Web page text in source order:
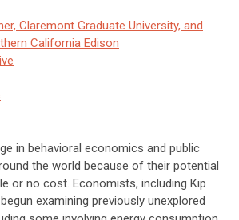
Claremont Graduate University, and
California Edison
in behavioral economics and public
the world because of their potential
or no cost. Economists, including Kip
examining previously unexplored